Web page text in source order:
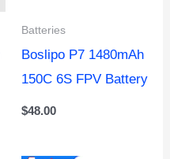
Batteries
Boslipo P7 1480mAh
150C 6S FPV Battery
$48.00